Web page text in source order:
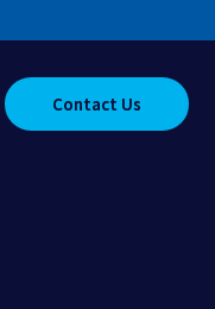
Contact Us